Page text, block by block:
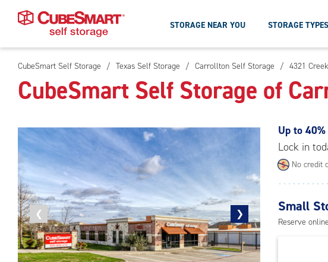
Skip
To
Main
STORAGE NEAR YOU STORAGE TYPES
CubeSmart Self Storage / Texas Self Storage / Carrollton Self Storage / 4321
CubeSmart Self Storage of
❮
Previous
photo
❯
Next
photo
Up to
Lock in
No credit
Small
Reserve